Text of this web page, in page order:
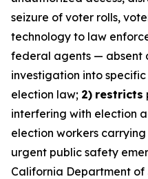
seizure of voter rolls,
technology to law
federal agents — absent
investigation into
election law; 2) restricts
interfering with election
election workers
urgent public safety
California Department